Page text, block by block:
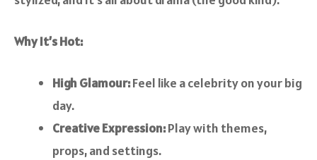
Why It’s Hot:
High Glamour:Feel like a celebrity on your big
day.
Creative Expression:Play with themes,
props, and settings.